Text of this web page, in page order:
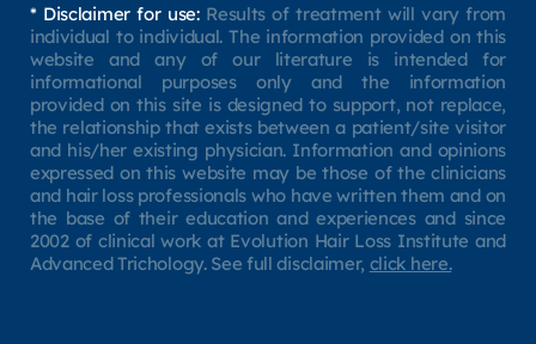
* Disclaimer for use:Results of treatment will vary from
individual to individual. The information provided on this
website and any of our literature is intended for
informational purposes only and the information
provided on this site is designed to support, not replace,
the relationship that exists between a patient/site visitor
and his/her existing physician. Information and opinions
expressed on this website may be those of the clinicians
and hair loss professionals who have written them and on
the base of their education and experiences and since
2002 of clinical work at Evolution Hair Loss Institute and
Advanced Trichology. See full disclaimer, click here.